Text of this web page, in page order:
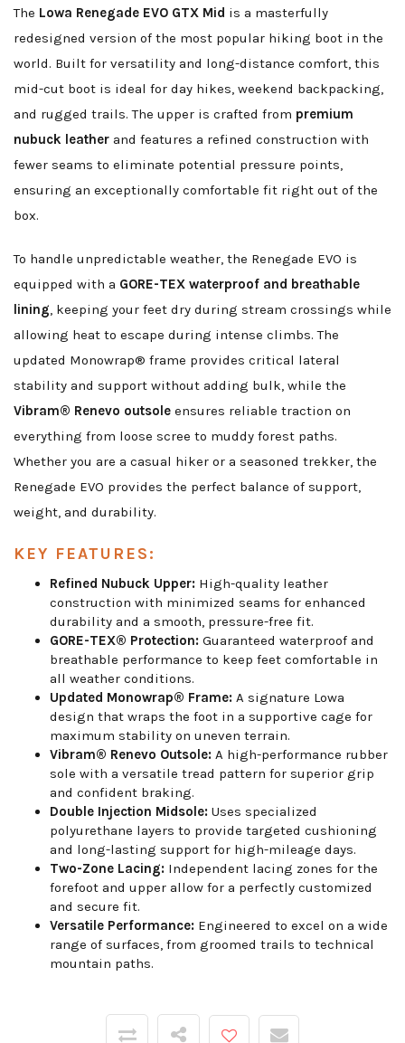
The Lowa Renegade EVO GTX Mid is a masterfully
redesigned version of the most popular hiking boot in the
world. Built for versatility and long-distance comfort, this
mid-cut boot is ideal for day hikes, weekend backpacking,
and rugged trails. The upper is crafted from premium
nubuck leather and features a refined construction with
fewer seams to eliminate potential pressure points,
ensuring an exceptionally comfortable fit right out of the
box.
To handle unpredictable weather, the Renegade EVO is
equipped with a GORE-TEX waterproof and breathable
lining, keeping your feet dry during stream crossings while
allowing heat to escape during intense climbs. The
updated Monowrap® frame provides critical lateral
stability and support without adding bulk, while the
Vibram® Renevo outsole ensures reliable traction on
everything from loose scree to muddy forest paths.
Whether you are a casual hiker or a seasoned trekker, the
Renegade EVO provides the perfect balance of support,
weight, and durability.
KEY FEATURES:
Refined Nubuck Upper: High-quality leather
construction with minimized seams for enhanced
durability and a smooth, pressure-free fit.
GORE-TEX® Protection: Guaranteed waterproof and
breathable performance to keep feet comfortable in
all weather conditions.
Updated Monowrap® Frame: A signature Lowa
design that wraps the foot in a supportive cage for
maximum stability on uneven terrain.
Vibram® Renevo Outsole: A high-performance rubber
sole with a versatile tread pattern for superior grip
and confident braking.
Double Injection Midsole: Uses specialized
polyurethane layers to provide targeted cushioning
and long-lasting support for high-mileage days.
Two-Zone Lacing: Independent lacing zones for the
forefoot and upper allow for a perfectly customized
and secure fit.
Versatile Performance: Engineered to excel on a wide
range of surfaces, from groomed trails to technical
mountain paths.